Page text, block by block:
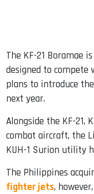
The KF-21 Boramae
designed to compete
plans to introduce
next year.
Alongside the KF-21,
combat aircraft, the
KUH-1 Surion utility
The Philippines
fighter jets,